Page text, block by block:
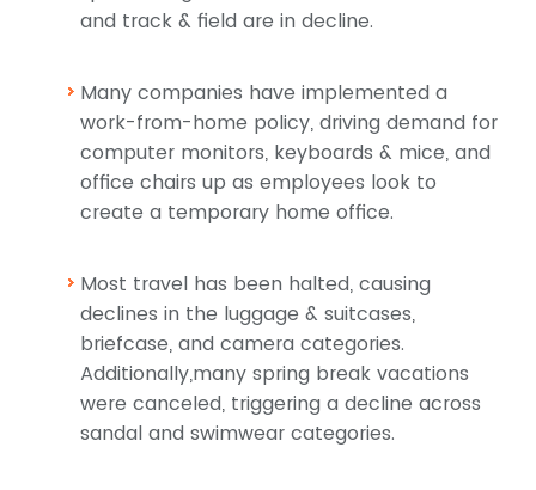
and track & field are in decline.
Many companies have implemented a
work-from-home policy, driving demand for
computer monitors, keyboards & mice, and
office chairs up as employees look to
create a temporary home office.
Most travel has been halted, causing
declines in the luggage & suitcases,
briefcase, and camera categories.
Additionally,many spring break vacations
were canceled, triggering a decline across
sandal and swimwear categories.